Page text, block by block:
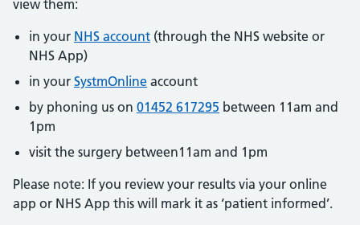
view them:
in your NHS account (through the NHS website or
NHS App)
in your SystmOnline account
by phoning us on 01452 617295 between 11am and
1pm
visit the surgery between11am and 1pm
Please note: If you review your results via your online
app or NHS App this will mark it as ‘patient informed’.